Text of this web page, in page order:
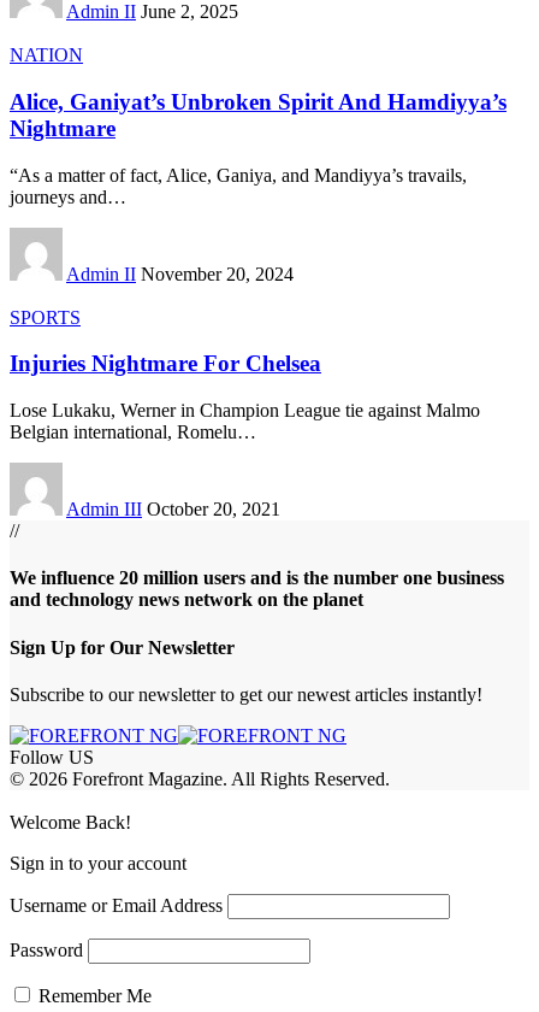
Admin II June 2, 2025
NATION
Alice, Ganiyat’s Unbroken Spirit And Hamdiyya’s
Nightmare
“As a matter of fact, Alice, Ganiya, and Mandiyya’s travails,
journeys and…
Admin II November 20, 2024
SPORTS
Injuries Nightmare For Chelsea
Lose Lukaku, Werner in Champion League tie against Malmo
Belgian international, Romelu…
Admin III October 20, 2021
//
We influence 20 million users and is the number one business
and technology news network on the planet
Sign Up for Our Newsletter
Subscribe to our newsletter to get our newest articles instantly!
Follow US
© 2026 Forefront Magazine. All Rights Reserved.
Welcome Back!
Sign in to your account
Username or Email Address
Password
Remember Me